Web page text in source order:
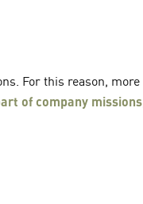
For this reason, more
of company missions